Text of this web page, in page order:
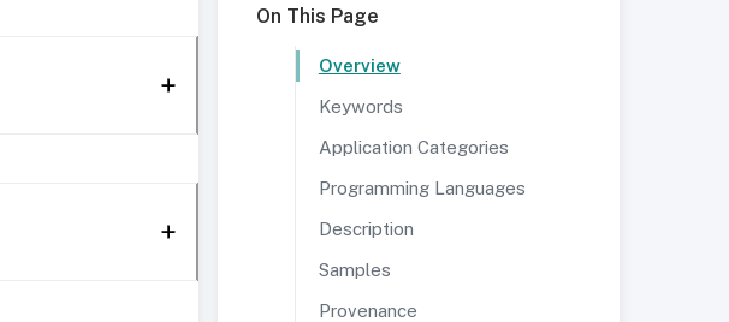
On This Page
Overview
Keywords
Application Categories
Programming Languages
Description
Samples
Provenance